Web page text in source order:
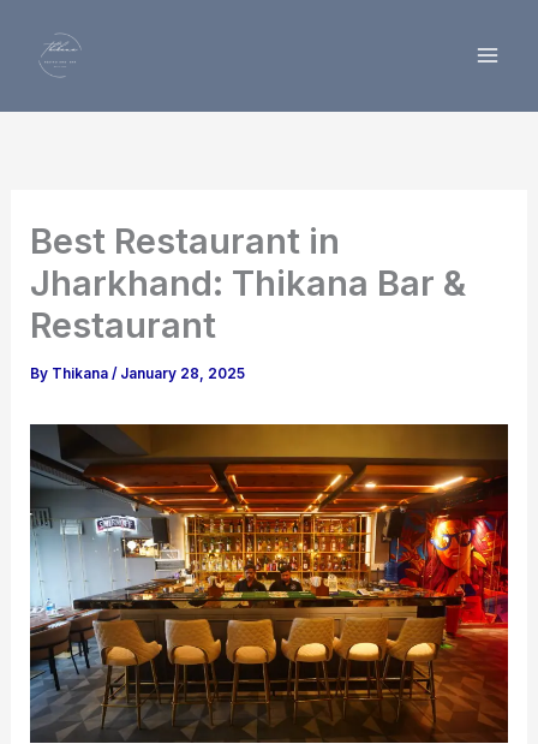
content
Best Restaurant in
Jharkhand: Thikana Bar &
Restaurant
By Thikana/ January 28, 2025